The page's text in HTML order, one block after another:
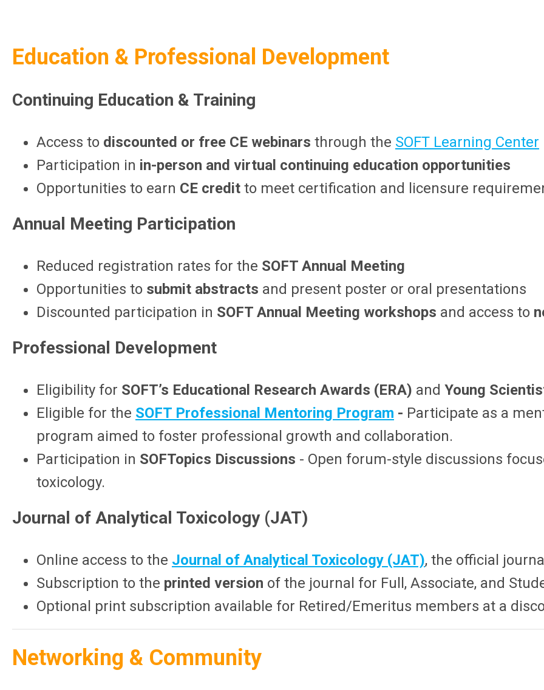
Education & Professional Development
Continuing Education & Training
Access to discounted or free CE webinars through the SOFT Learning Center
Participation in in-person and virtual continuing education opportunities
Opportunities to earn CE credit to meet certification and licensure
Annual Meeting Participation
Reduced registration rates for the SOFT Annual Meeting
Opportunities to submit abstracts and present poster or oral presentations
Discounted participation in SOFT Annual Meeting workshops and access to
Professional Development
Eligibility for SOFT’s Educational Research Awards (ERA) and Young
Eligible for the SOFT Professional Mentoring Program - Participate as a
program aimed to foster professional growth and collaboration.
Participation in SOFTopics Discussions - Open forum-style discussions
toxicology.
Journal of Analytical Toxicology (JAT)
Online access to the Journal of Analytical Toxicology (JAT), the official
Subscription to the printed version of the journal for Full, Associate, and
Optional print subscription available for Retired/Emeritus members at a
Networking & Community